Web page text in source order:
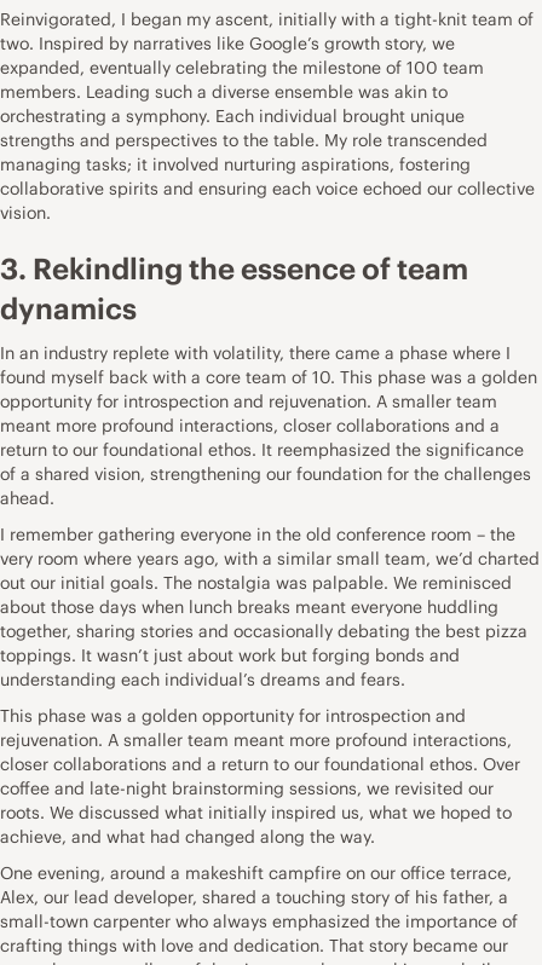
Reinvigorated, I began my ascent, initially with a tight-knit team of
two. Inspired by narratives like Google’s growth story, we
expanded, eventually celebrating the milestone of 100 team
members. Leading such a diverse ensemble was akin to
orchestrating a symphony. Each individual brought unique
strengths and perspectives to the table. My role transcended
managing tasks; it involved nurturing aspirations, fostering
collaborative spirits and ensuring each voice echoed our collective
vision.
3. Rekindling the essence of team
dynamics
In an industry replete with volatility, there came a phase where I
found myself back with a core team of 10. This phase was a golden
opportunity for introspection and rejuvenation. A smaller team
meant more profound interactions, closer collaborations and a
return to our foundational ethos. It reemphasized the significance
of a shared vision, strengthening our foundation for the challenges
ahead.
I remember gathering everyone in the old conference room – the
very room where years ago, with a similar small team, we’d charted
out our initial goals. The nostalgia was palpable. We reminisced
about those days when lunch breaks meant everyone huddling
together, sharing stories and occasionally debating the best pizza
toppings. It wasn’t just about work but forging bonds and
understanding each individual’s dreams and fears.
This phase was a golden opportunity for introspection and
rejuvenation. A smaller team meant more profound interactions,
closer collaborations and a return to our foundational ethos. Over
coffee and late-night brainstorming sessions, we revisited our
roots. We discussed what initially inspired us, what we hoped to
achieve, and what had changed along the way.
One evening, around a makeshift campfire on our office terrace,
Alex, our lead developer, shared a touching story of his father, a
small-town carpenter who always emphasized the importance of
crafting things with love and dedication. That story became our